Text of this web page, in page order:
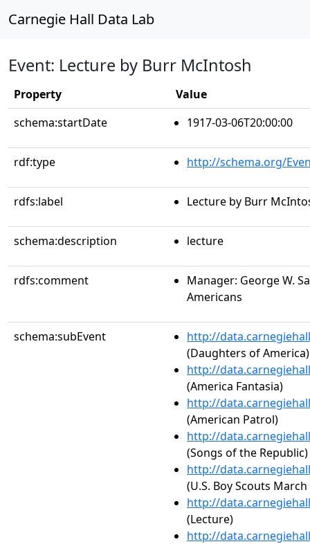
Carnegie Hall Data Lab
Event: Lecture by Burr McIntosh
Property
Value
schema:startDate
1917-03-06T20:00:00
rdf:type http://schema.org/
rdfs:label Lecture by Burr
schema:description lecture
rdfs:comment
Manager: George W.
Americans
schema:subEvent
http://
(Daughters of America)
http://
(America Fantasia)
http://
(American Patrol)
http://
(Songs of the Republic)
http://
(U.S. Boy Scouts
http://
(Lecture)
http://